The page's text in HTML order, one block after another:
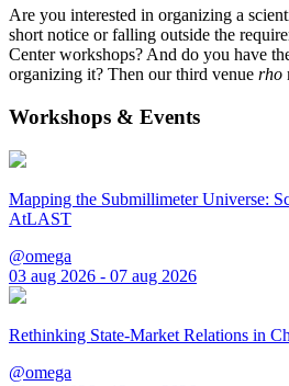
Are you interested in organizing a
short notice or falling outside the
Center workshops? And do you have
organizing it? Then our third venue rho
Workshops & Events
Mapping the Submillimeter Universe:
AtLAST
@omega
03 aug 2026 - 07 aug 2026
Rethinking State-Market Relations in
@omega